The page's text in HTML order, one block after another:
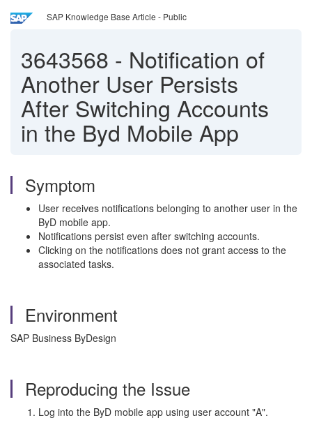
SAP Knowledge Base Article - Public
3643568 - Notification of
Another User Persists
After Switching Accounts
in the Byd Mobile App
Symptom
User receives notifications belonging to another user in the
ByD mobile app.
Notifications persist even after switching accounts.
Clicking on the notifications does not grant access to the
associated tasks.
Environment
SAP Business ByDesign
Reproducing the Issue
Log into the ByD mobile app using user account "A".